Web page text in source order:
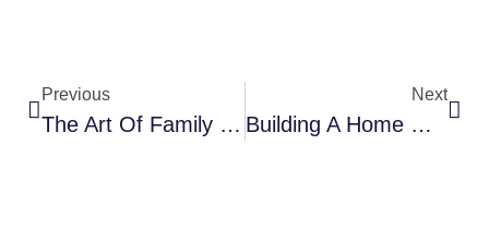
Previous
The Art Of Family Storytelling: Preserving Memories And Strengthening Bonds
Next
Building A Home Where Kindness Grows